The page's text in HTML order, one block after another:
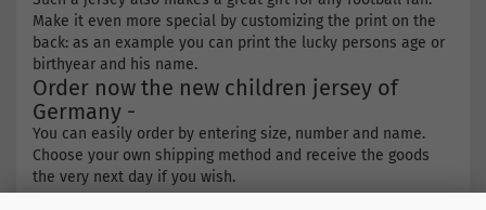
Make it even more special by customizing the print on the
back: as an example you can print the lucky persons age or
birthyear and his name.
Order now the new children jersey of
Germany -
You can easily order by entering size, number and name.
Choose your own shipping method and receive the goods
the very next day if you wish.